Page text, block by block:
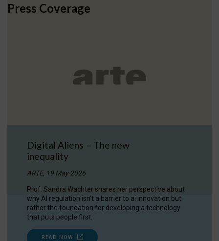
Press Coverage
Digital Aliens – The new
inequality
ARTE, 19 May 2026
Prof. Sandra Wachter shares her perspective about
why AI regulation isn’t a barrier to ai innovation but
rather the foundation for developing a technology
that puts people first.
READ NOW